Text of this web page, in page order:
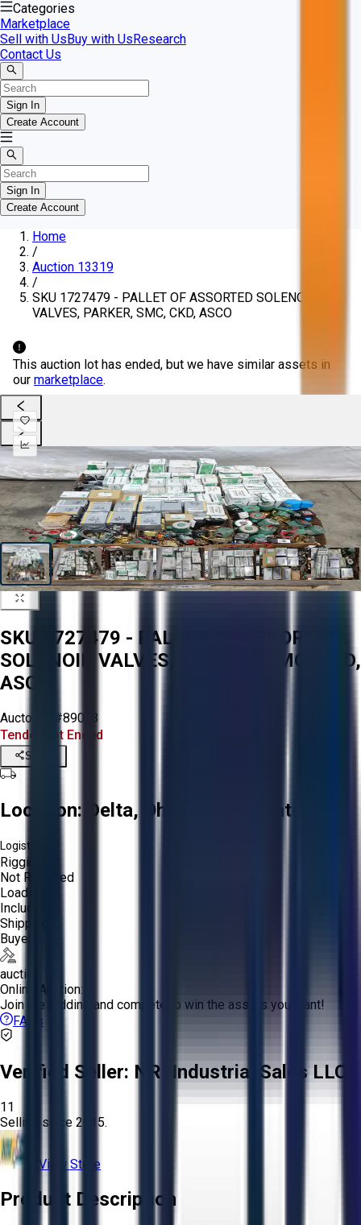
Categories
Marketplace
Sell with UsBuy with UsResearch
Contact Us
Sign In
Create Account
Sign In
Create Account
Home
/
Auction 13319
/
SKU 1727479 - PALLET OF ASSORTED SOLENOID
VALVES, PARKER, SMC, CKD, ASCO
This auction lot has ended, but we have similar assets in
our marketplace.
SKU 1727479 - PALLET OF ASSORTED
SOLENOID VALVES, PARKER, SMC, CKD,
ASCO
Aucto ID:
#89083
Tender Lot Ended
Share
Location: Delta, Ohio, United States
Logistics:
Rigging:
Not Required
Loading:
Included
Shipping:
Buyer
auction
Online Auction:
Join the bidding and compete to win the assets you want!
FAQs
Verified Seller: NRI Industrial Sales LLC.
11
Selling since 2015.
View Store
Product Description